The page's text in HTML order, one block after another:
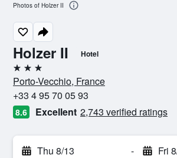
Holzer II Hotel
3 stars
Porto-Vecchio, France
+33 4 95 70 05 93
8.6 Excellent 2,743 verified ratings
Thu 8/13 - Fri
Photos of Holzer II